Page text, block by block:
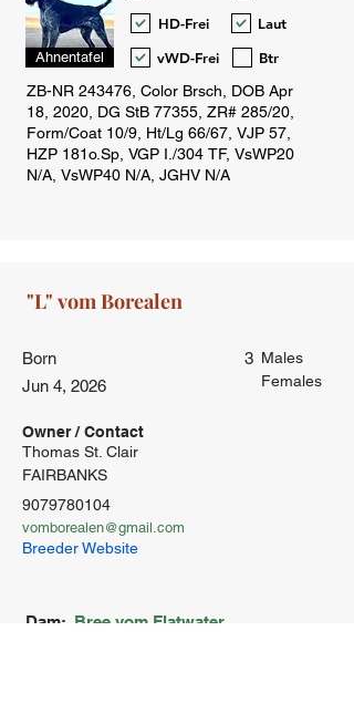
Ahnentafel
HD-Frei
Laut
vWD-Frei
Btr
Born
Jun 4, 2026
3 Males
Females
Owner / Contact
Thomas St. Clair
FAIRBANKS
9079780104
vomborealen@gmail.com
Breeder Website
Dam: Bree vom Flatwater